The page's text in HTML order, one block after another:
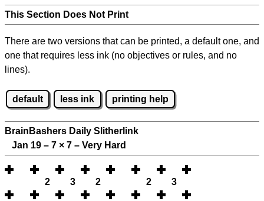
This Section Does Not Print
There are two versions that can be printed, a default one, and
one that requires less ink (no objectives or rules, and no
lines).
default less ink printing help
BrainBashers Daily Slitherlink
Jan 19 – 7 × 7 – Very Hard
2 3 2 2 3